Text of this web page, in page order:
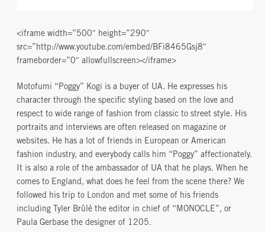
<iframe width=”500″ height=”290″
src=”http://www.youtube.com/embed/BFi8465Gsj8″
frameborder=”0″ allowfullscreen></iframe>
Motofumi “Poggy” Kogi is a buyer of UA. He expresses his
character through the specific styling based on the love and
respect to wide range of fashion from classic to street style. His
portraits and interviews are often released on magazine or
websites. He has a lot of friends in European or American
fashion industry, and everybody calls him “Poggy” affectionately.
It is also a role of the ambassador of UA that he plays. When he
comes to England, what does he feel from the scene there? We
followed his trip to London and met some of his friends
including Tyler Brûlé the editor in chief of “MONOCLE”, or
Paula Gerbase the designer of 1205.